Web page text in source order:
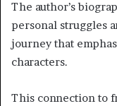
The author’s
personal struggles
journey that
characters.
This connection to